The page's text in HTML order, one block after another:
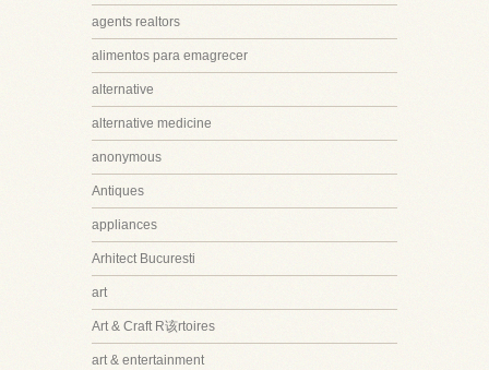
agents realtors
alimentos para emagrecer
alternative
alternative medicine
anonymous
Antiques
appliances
Arhitect Bucuresti
art
Art & Craft R该rtoires
art & entertainment